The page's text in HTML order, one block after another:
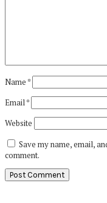
Name*
Email*
Website
Save my name, email,
comment.